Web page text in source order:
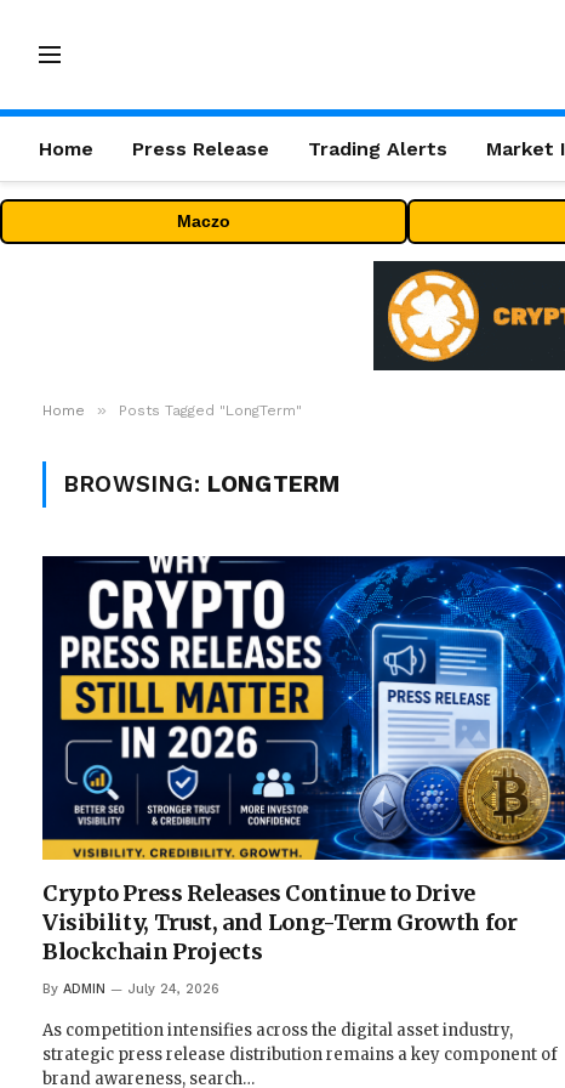
Home Press Release Trading Alerts Market
Maczo
Home » Posts Tagged "LongTerm"
BROWSING: LONGTERM
Crypto Press Releases Continue to Drive
Visibility, Trust, and Long-Term Growth for
Blockchain Projects
By ADMIN July 24, 2026
As competition intensifies across the digital asset industry,
strategic press release distribution remains a key component of
brand awareness, search…